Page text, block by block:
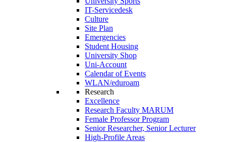
IT-Servicedesk
Culture
Site Plan
Emergencies
Student Housing
University Shop
Uni-Account
Calendar of Events
WLAN/eduroam
Research
Excellence
Research Faculty MARUM
Female Professor Program
Senior Researcher, Senior Lecturer
High-Profile Areas